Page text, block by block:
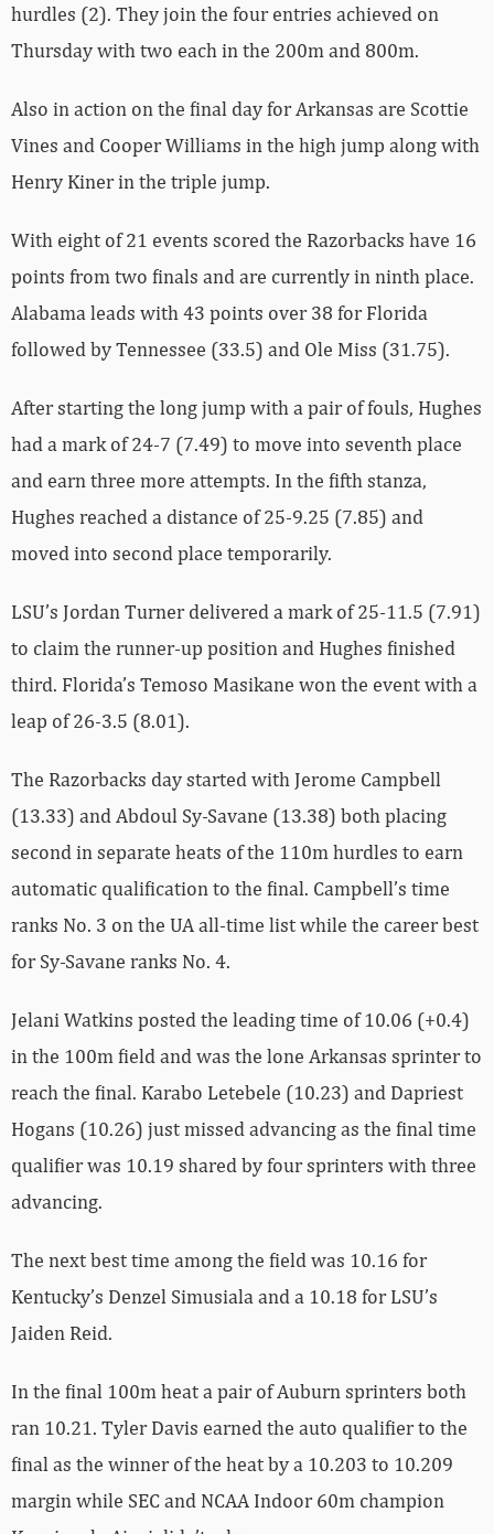
hurdles (2). They join the four entries achieved on
Thursday with two each in the 200m and 800m.
Also in action on the final day for Arkansas are Scottie
Vines and Cooper Williams in the high jump along with
Henry Kiner in the triple jump.
With eight of 21 events scored the Razorbacks have 16
points from two finals and are currently in ninth place.
Alabama leads with 43 points over 38 for Florida
followed by Tennessee (33.5) and Ole Miss (31.75).
After starting the long jump with a pair of fouls, Hughes
had a mark of 24-7 (7.49) to move into seventh place
and earn three more attempts. In the fifth stanza,
Hughes reached a distance of 25-9.25 (7.85) and
moved into second place temporarily.
LSU’s Jordan Turner delivered a mark of 25-11.5 (7.91)
to claim the runner-up position and Hughes finished
third. Florida’s Temoso Masikane won the event with a
leap of 26-3.5 (8.01).
The Razorbacks day started with Jerome Campbell
(13.33) and Abdoul Sy-Savane (13.38) both placing
second in separate heats of the 110m hurdles to earn
automatic qualification to the final. Campbell’s time
ranks No. 3 on the UA all-time list while the career best
for Sy-Savane ranks No. 4.
Jelani Watkins posted the leading time of 10.06 (+0.4)
in the 100m field and was the lone Arkansas sprinter to
reach the final. Karabo Letebele (10.23) and Dapriest
Hogans (10.26) just missed advancing as the final time
qualifier was 10.19 shared by four sprinters with three
advancing.
The next best time among the field was 10.16 for
Kentucky’s Denzel Simusiala and a 10.18 for LSU’s
Jaiden Reid.
In the final 100m heat a pair of Auburn sprinters both
ran 10.21. Tyler Davis earned the auto qualifier to the
final as the winner of the heat by a 10.203 to 10.209
margin while SEC and NCAA Indoor 60m champion